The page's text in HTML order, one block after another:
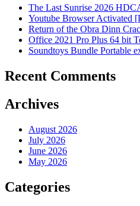
The Last Sunrise 2026
Youtube Browser Activated
Return of the Obra Dinn
Office 2021 Pro Plus 64 bit
Soundtoys Bundle Portable
Recent Comments
Archives
August 2026
July 2026
June 2026
May 2026
Categories